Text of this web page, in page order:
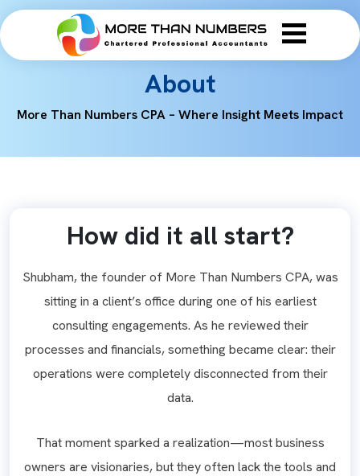
About
More Than Numbers CPA – Where Insight Meets Impact
How did it all start?
Shubham, the founder of More Than Numbers CPA, was
sitting in a client’s office during one of his earliest
consulting engagements. As he reviewed their
processes and financials, something became clear: their
operations were completely disconnected from their
data.
That moment sparked a realization—most business
owners are visionaries, but they often lack the tools and